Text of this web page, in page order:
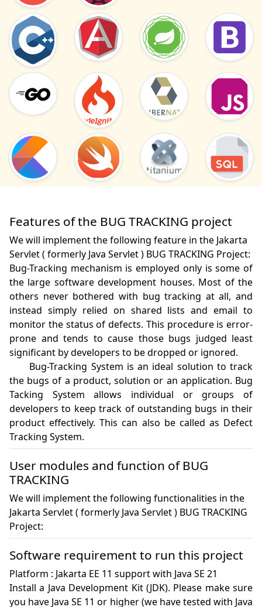
Features of the BUG TRACKING project
We will implement the following feature in the Jakarta
Servlet ( formerly Java Servlet ) BUG TRACKING Project:
Bug-Tracking mechanism is employed only is some of
the large software development houses. Most of the
others never bothered with bug tracking at all, and
instead simply relied on shared lists and email to
monitor the status of defects. This procedure is error-
prone and tends to cause those bugs judged least
significant by developers to be dropped or ignored.
the bugs of a product, solution or an application. Bug
Tacking System allows individual or groups of
developers to keep track of outstanding bugs in their
product effectively. This can also be called as Defect
User modules and function of BUG
TRACKING
We will implement the following functionalities in the
Jakarta Servlet ( formerly Java Servlet ) BUG TRACKING
Project:
Software requirement to run this project
Platform : Jakarta EE 11 support with Java SE 21
Install a Java Development Kit (JDK). Please make sure
you have Java SE 11 or higher (we have tested with Java